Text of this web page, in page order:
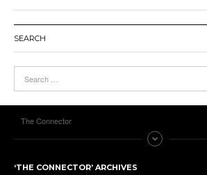
SEARCH
The Connector
‘THE CONNECTOR’ ARCHIVES